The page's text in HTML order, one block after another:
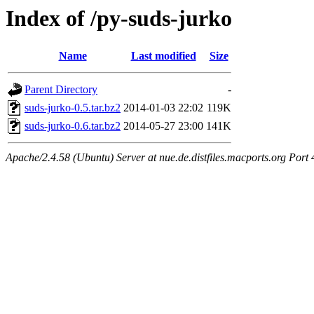
Index of /py-suds-jurko
Name Last modified Size
Parent Directory
-
suds-jurko-0.5.tar.bz2 2014-01-03 22:02 119K
suds-jurko-0.6.tar.bz2 2014-05-27 23:00 141K
Apache/2.4.58 (Ubuntu) Server at nue.de.distfiles.macports.org Port